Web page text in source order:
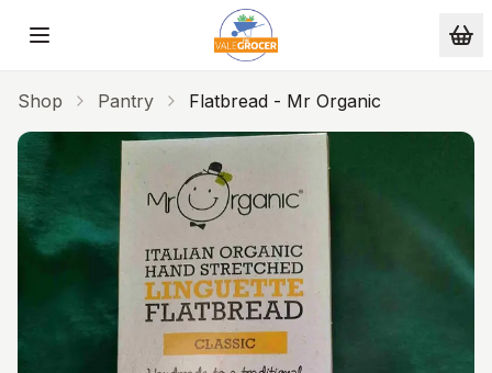
Skip to main content
Shop Pantry Flatbread - Mr Organic